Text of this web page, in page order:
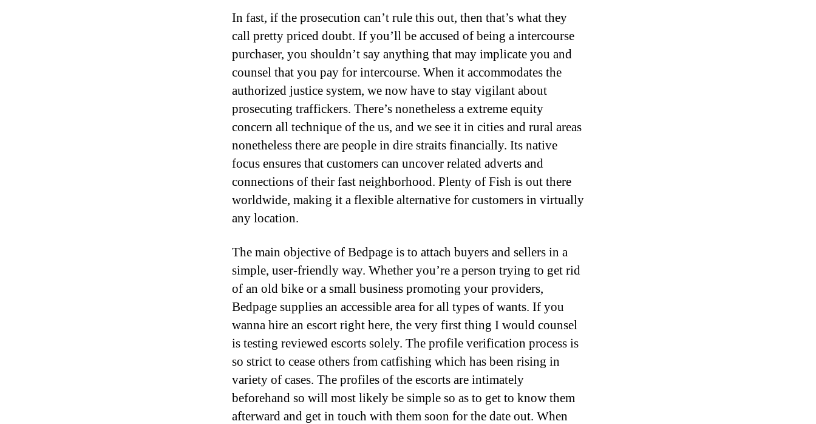
In fast, if the prosecution can’t rule this out, then that’s what they
call pretty priced doubt. If you’ll be accused of being a intercourse
purchaser, you shouldn’t say anything that may implicate you and
counsel that you pay for intercourse. When it accommodates the
authorized justice system, we now have to stay vigilant about
prosecuting traffickers. There’s nonetheless a extreme equity
concern all technique of the us, and we see it in cities and rural areas
nonetheless there are people in dire straits financially. Its native
focus ensures that customers can uncover related adverts and
connections of their fast neighborhood. Plenty of Fish is out there
worldwide, making it a flexible alternative for customers in virtually
any location.
The main objective of Bedpage is to attach buyers and sellers in a
simple, user-friendly way. Whether you’re a person trying to get rid
of an old bike or a small business promoting your providers,
Bedpage supplies an accessible area for all types of wants. If you
wanna hire an escort right here, the very first thing I would counsel
is testing reviewed escorts solely. The profile verification process is
so strict to cease others from catfishing which has been rising in
variety of cases. The profiles of the escorts are intimately
beforehand so will most likely be simple so as to get to know them
afterward and get in touch with them soon for the date out. When